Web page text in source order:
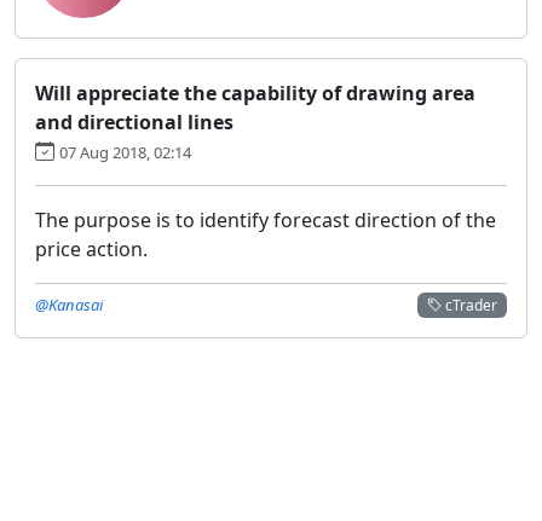
Will appreciate the capability of drawing area
and directional lines
07 Aug 2018, 02:14
The purpose is to identify forecast direction of the
price action.
cTrader
@Kanasai